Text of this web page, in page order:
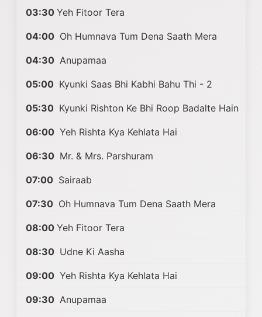
03:30 Yeh Fitoor Tera
04:00 Oh Humnava Tum Dena Saath Mera
04:30 Anupamaa
05:00 Kyunki Saas Bhi Kabhi Bahu Thi - 2
05:30 Kyunki Rishton Ke Bhi Roop Badalte Hain
06:00 Yeh Rishta Kya Kehlata Hai
06:30 Mr. & Mrs. Parshuram
07:00 Sairaab
07:30 Oh Humnava Tum Dena Saath Mera
08:00 Yeh Fitoor Tera
08:30 Udne Ki Aasha
09:00 Yeh Rishta Kya Kehlata Hai
09:30 Anupamaa